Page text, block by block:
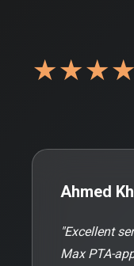
Ahmed
"Excellent
Max PTA-